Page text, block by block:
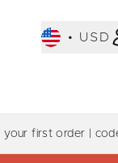
• USD
your first order |